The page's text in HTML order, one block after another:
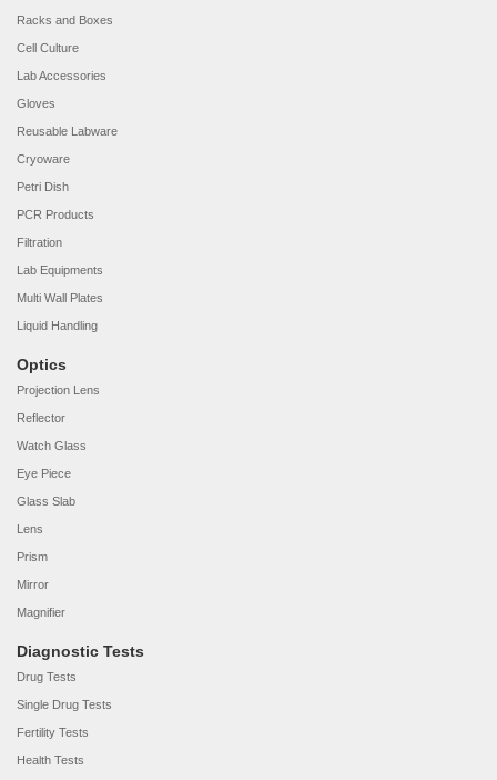
Racks and Boxes
Cell Culture
Lab Accessories
Gloves
Reusable Labware
Cryoware
Petri Dish
PCR Products
Filtration
Lab Equipments
Multi Wall Plates
Liquid Handling
Optics
Projection Lens
Reflector
Watch Glass
Eye Piece
Glass Slab
Lens
Prism
Mirror
Magnifier
Diagnostic Tests
Drug Tests
Single Drug Tests
Fertility Tests
Health Tests